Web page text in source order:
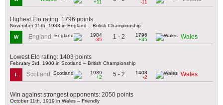
+11
-11
Highest Elo rating: 1796 points
November 15th, 1933 in England – British Championship
W England
1984
-35
1 - 2
1796
+35
Wales
Lowest Elo rating: 1403 points
February 3rd, 1900 in Scotland – British Championship
L Scotland
1939
+2
5 - 2
1403
-2
Wales
Win against strongest opponents: 2050 points
October 11th, 1919 in Wales – Friendly